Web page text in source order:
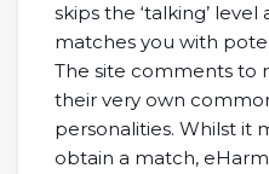
skips the ‘talking’
matches you with
The site comments to
their very own
personalities. Whilst it
obtain a match,